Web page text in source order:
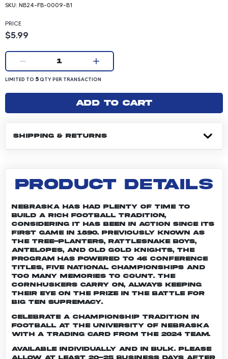
SKU: NB24-FB-0009-B1
PRICE
Product price: 5.99 dollars
$5.99
Current quantity:
1
LIMITED TO 5 QUANTITY PER TRANSACTION
LIMITED TO 5QTY PER TRANSACTION
Add to cart
SHIPPING & RETURNS
PRODUCT DETAILS
Nebraska has had plenty of time to
build a rich football tradition,
considering it has been in action since its
first game in 1890. Previously known as
the Tree-planters, Rattlesnake Boys,
Antelopes, and Old Gold Knights, the
program has powered to 46 conference
titles, five national championships and
too many memories to count. The
Cornhuskers carry on, always keeping
their eye on the prize in the battle for
Big Ten supremacy.
Celebrate a championship tradition in
football at the University of Nebraska
with a trading card from the 2024 team.
Available individually and in bulk. Please
allow at least 20-25 business days after